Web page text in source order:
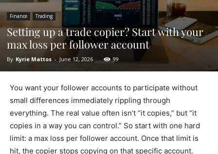
Finance Trading
Setting up a trade copier? Start with your
max loss per follower account
By Kyrie Mattos - June 12, 2026 99
You want your follower accounts to participate without
small differences immediately rippling through
everything. The real value often isn’t “it copies,” but “it
copies in a way you can control.” So start with one hard
limit: a max loss per follower account. Once that limit is
hit, the copier stops copying on that specific account.